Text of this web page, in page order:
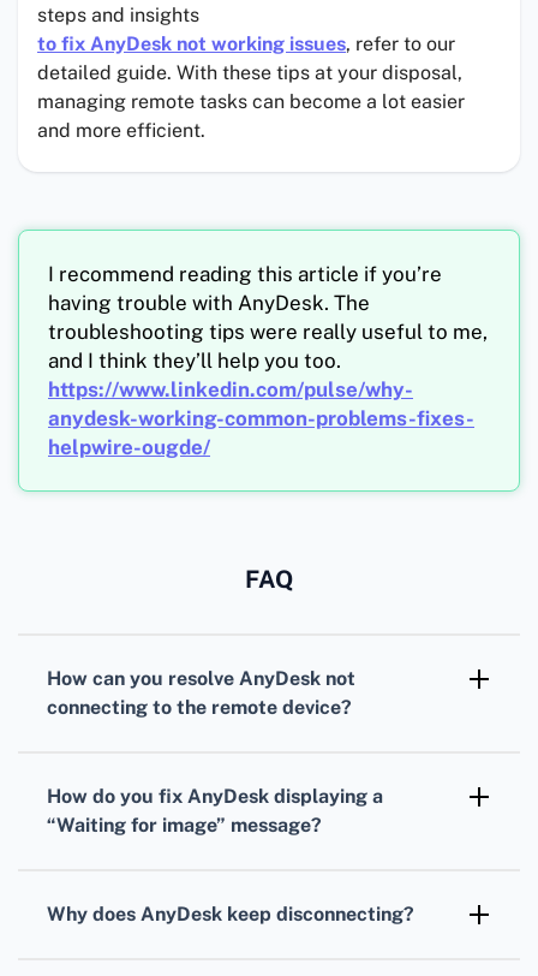
steps and insights
to fix AnyDesk not working issues, refer to our
detailed guide. With these tips at your disposal,
managing remote tasks can become a lot easier
and more efficient.
I recommend reading this article if you’re
having trouble with AnyDesk. The
troubleshooting tips were really useful to me,
and I think they’ll help you too.
https://www.linkedin.com/pulse/why-
anydesk-working-common-problems-fixes-
helpwire-ougde/
FAQ
How can you resolve AnyDesk not
connecting to the remote device?
ensure AnyDesk is added to the exception list
How do you fix AnyDesk displaying a
“Waiting for image” message?
other screen-sharing apps are running
Why does AnyDesk keep disconnecting?